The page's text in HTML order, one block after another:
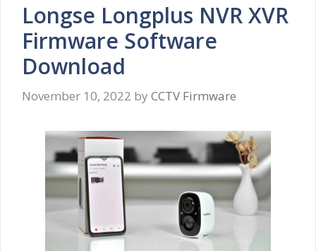
Longse Longplus NVR XVR
Firmware Software
Download
November 10, 2022 by CCTV Firmware